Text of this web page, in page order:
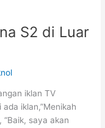
S2 di Luar
iklan TV
iklan,”Menikah
saya akan